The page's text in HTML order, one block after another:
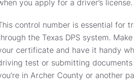
you apply for a driver’s license.
control number is essential for
the Texas DPS system.
certificate and have it handy
test or submitting documents
in Archer County or another